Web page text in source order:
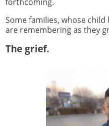
Some families, whose
are remembering as they
The grief.